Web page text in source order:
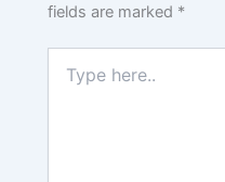
fields are marked *
here..